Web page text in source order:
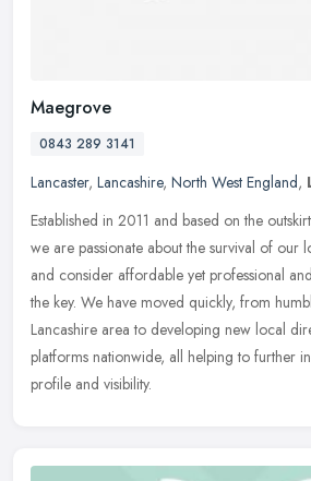
Maegrove
0843 289 3141
Lancaster, Lancashire, North West England,
Established in 2011 and based on the
we are passionate about the survival of our
and consider affordable yet professional
the key. We have moved quickly, from
Lancashire area to developing new local
platforms nationwide, all helping to further
profile and visibility.